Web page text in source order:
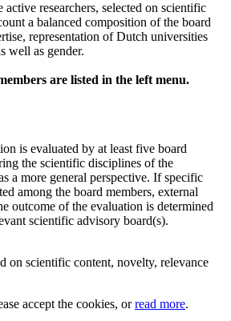
active researchers, selected on scientific
a balanced composition of the board
representation of Dutch universities
well as gender.
are listed in the left menu.
is evaluated by at least five board
the scientific disciplines of the
a more general perspective. If specific
among the board members, external
outcome of the evaluation is determined
scientific advisory board(s).
on scientific content, novelty, relevance
accept the cookies, orread more.